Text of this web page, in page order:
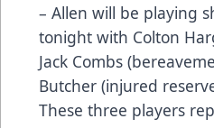
– Allen will be playing
tonight with Colton
Jack Combs
Butcher (injured
These three players